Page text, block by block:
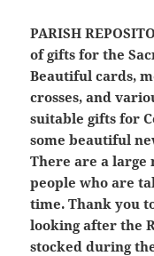
PARISH
of gifts for the
Beautiful cards,
crosses, and
suitable gifts for
some beautiful
There are a large
people who are
time. Thank you
looking after the
stocked during